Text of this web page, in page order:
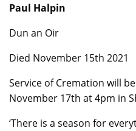
Paul Halpin
Dun an Oir
Died November 15th 2021
Service of Cremation will
November 17th at 4pm in
‘There is a season for